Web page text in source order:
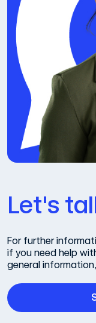
Let's
For further
if you need help
general